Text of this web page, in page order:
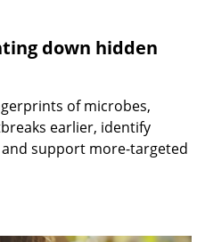
down hidden
of microbes,
earlier, identify
support more-targeted